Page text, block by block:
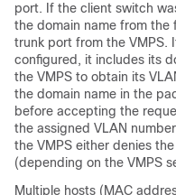
port. If the client switch
the domain name from the
trunk port from the VMPS.
configured, it includes its
the VMPS to obtain its
the domain name in the
before accepting the
the assigned VLAN
the VMPS either denies
(depending on the VMPS
Multiple hosts (MAC